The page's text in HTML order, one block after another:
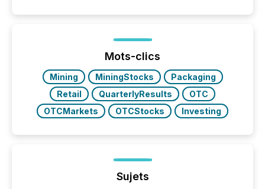
Mots-clics
Mining MiningStocks
Packaging
Retail
QuarterlyResults
OTC
OTCMarkets
OTCStocks Investing
Sujets